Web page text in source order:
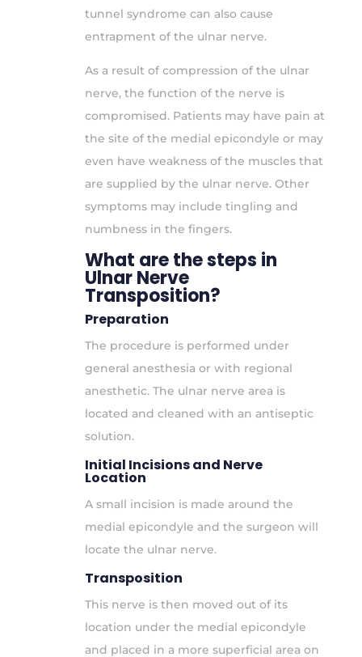
tunnel syndrome can also cause
entrapment of the ulnar nerve.
As a result of compression of the ulnar
nerve, the function of the nerve is
compromised. Patients may have pain at
the site of the medial epicondyle or may
even have weakness of the muscles that
are supplied by the ulnar nerve. Other
symptoms may include tingling and
numbness in the fingers.
What are the steps in
Ulnar Nerve
Transposition?
Preparation
The procedure is performed under
general anesthesia or with regional
anesthetic. The ulnar nerve area is
located and cleaned with an antiseptic
solution.
Initial Incisions and Nerve
Location
A small incision is made around the
medial epicondyle and the surgeon will
locate the ulnar nerve.
Transposition
This nerve is then moved out of its
location under the medial epicondyle
and placed in a more superficial area on